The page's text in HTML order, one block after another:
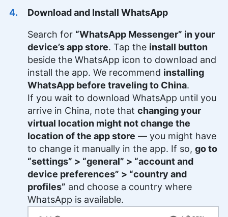
Download and Install WhatsApp
Search for “WhatsApp Messenger” in your
device’s app store. Tap the install button
beside the WhatsApp icon to download and
install the app. We recommend installing
WhatsApp before traveling to China.
If you wait to download WhatsApp until you
arrive in China, note that changing your
virtual location might not change the
location of the app store — you might have
to change it manually in the app. If so, go to
“settings” > “general” > “account and
device preferences” > “country and
profiles” and choose a country where
WhatsApp is available.